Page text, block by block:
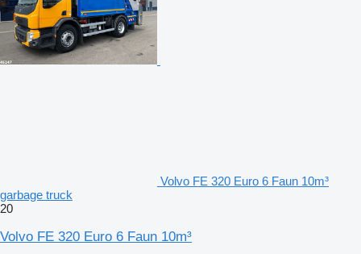
Volvo FE 320 Euro 6 Faun 10m³
garbage truck
20
Volvo FE 320 Euro 6 Faun 10m³